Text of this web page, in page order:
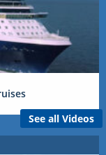
See all Videos